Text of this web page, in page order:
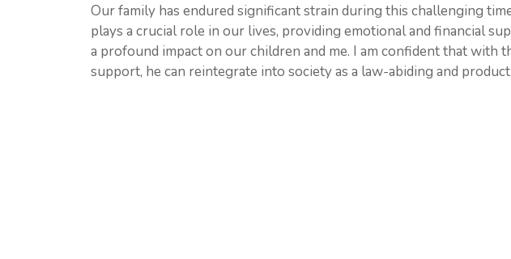
Our family has endured significant strain during this challenging
plays a crucial role in our lives, providing emotional and financial
a profound impact on our children and me. I am confident that with
support, he can reintegrate into society as a law-abiding and